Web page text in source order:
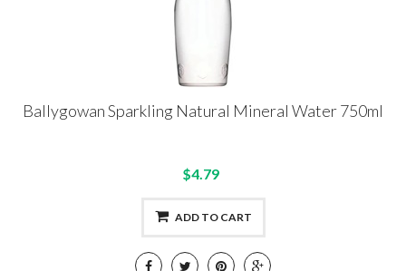
Ballygowan Sparkling Natural Mineral Water 750ml
$4.79
ADD TO CART